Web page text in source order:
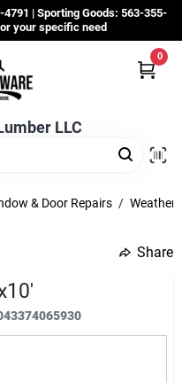
| Sporting Goods: 563-355-
your specific need
LLC
0
& Door Repairs /
Share